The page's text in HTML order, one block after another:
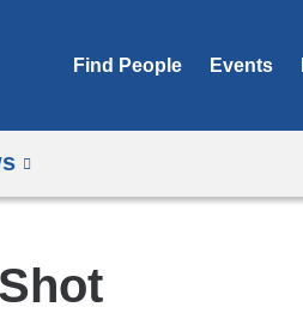
Find People Events